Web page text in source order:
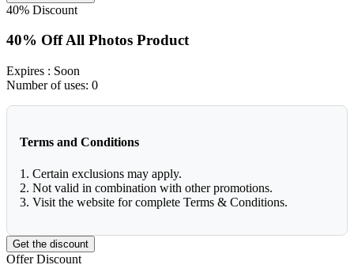
40% Discount
40% Off All Photos Product
Expires : Soon
Number of uses: 0
Terms and Conditions
1. Certain exclusions may apply.
2. Not valid in combination with other promotions.
3. Visit the website for complete Terms & Conditions.
Get the discount
Offer Discount